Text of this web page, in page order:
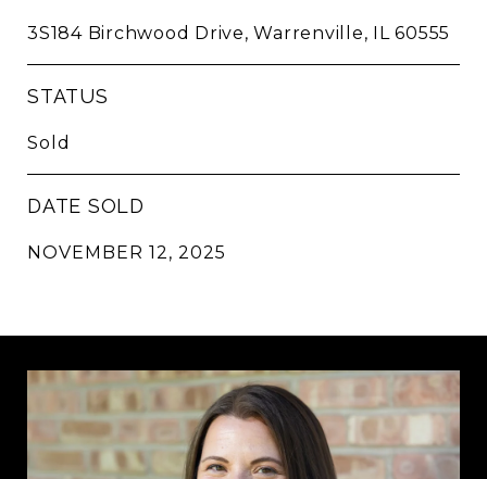
3S184 Birchwood Drive, Warrenville, IL 60555
STATUS
Sold
DATE SOLD
NOVEMBER 12, 2025